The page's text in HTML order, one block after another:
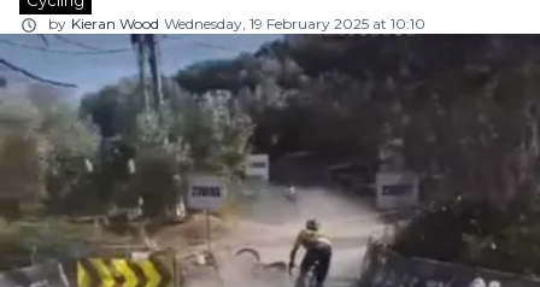
by Kieran Wood Wednesday, 19 February 2025 at 10:10